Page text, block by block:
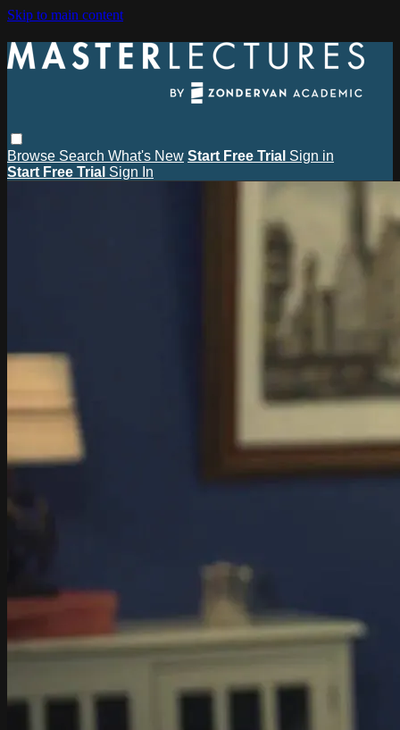
Skip to main content
Browse Search What's New Start Free Trial Sign in
Start Free Trial Sign In